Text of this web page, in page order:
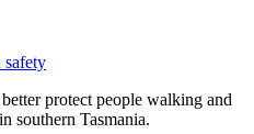
safety
protect people walking and
southern Tasmania.